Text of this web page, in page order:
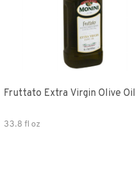
Fruttato Extra Virgin Olive Oil
33.8 fl oz